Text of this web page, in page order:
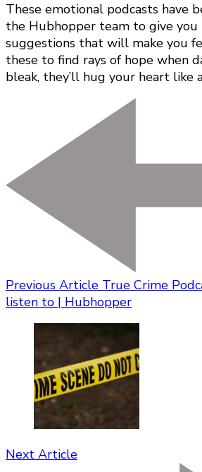
These emotional podcasts have
the Hubhopper team to give you
suggestions that will make you
these to find rays of hope when
bleak, they’ll hug your heart like
Previous Article True Crime
listen to | Hubhopper
Next Article